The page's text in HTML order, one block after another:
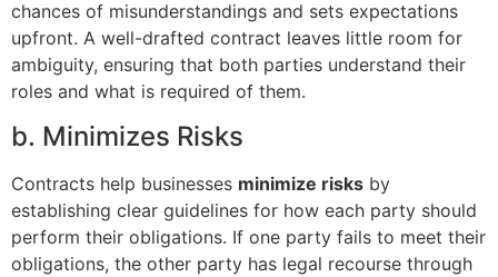
chances of misunderstandings and sets expectations
upfront. A well-drafted contract leaves little room for
ambiguity, ensuring that both parties understand their
roles and what is required of them.
b. Minimizes Risks
Contracts help businesses minimize risks by
establishing clear guidelines for how each party should
perform their obligations. If one party fails to meet their
obligations, the other party has legal recourse through